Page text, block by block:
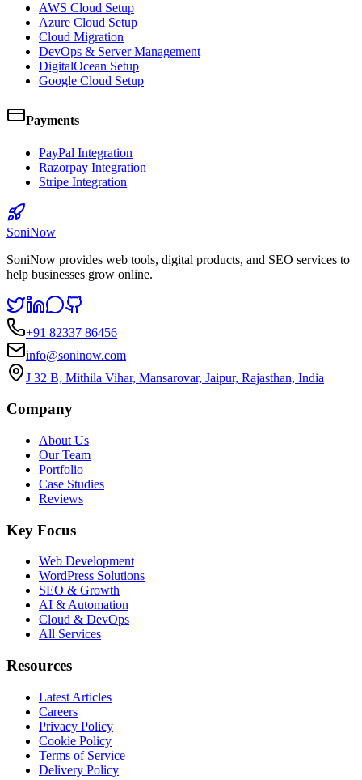
AWS Cloud Setup
Azure Cloud Setup
Cloud Migration
DevOps & Server Management
DigitalOcean Setup
Google Cloud Setup
Payments
PayPal Integration
Razorpay Integration
Stripe Integration
SoniNow
SoniNow provides web tools, digital products, and SEO services to
help businesses grow online.
+91 82337 86456
info@soninow.com
J 32 B, Mithila Vihar, Mansarovar, Jaipur, Rajasthan, India
Company
About Us
Our Team
Portfolio
Case Studies
Reviews
Key Focus
Web Development
WordPress Solutions
SEO & Growth
AI & Automation
Cloud & DevOps
All Services
Resources
Latest Articles
Careers
Privacy Policy
Cookie Policy
Terms of Service
Delivery Policy